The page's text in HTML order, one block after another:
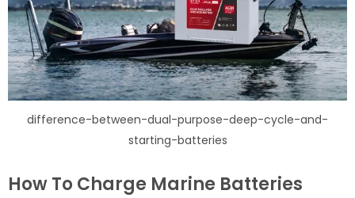
difference-between-dual-purpose-deep-cycle-and-
starting-batteries
How To Charge Marine Batteries